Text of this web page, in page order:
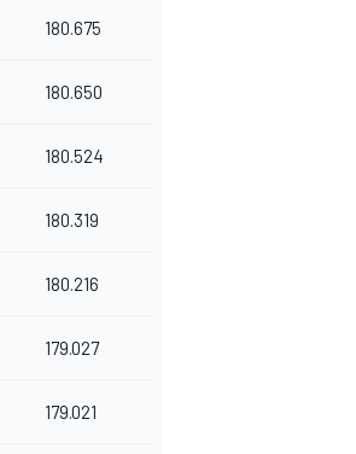
180.675
180.650
180.524
180.319
180.216
179.027
179.021